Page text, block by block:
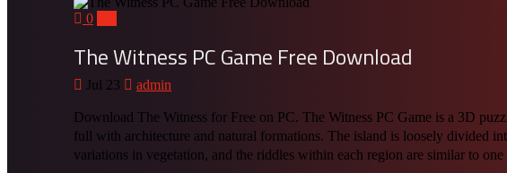
0
The Witness PC Game Free Download
Jul 23 admin
Download The Witness for Free on PC. The Witness PC Game is a 3D
full with architecture and natural formations. The island is loosely divided
variations in vegetation, and the riddles within each region are similar to one